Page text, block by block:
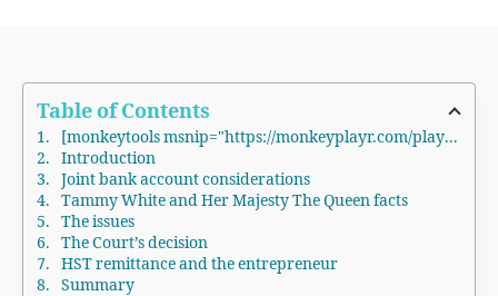
Table of Contents
[monkeytools msnip="https://monkeyplayr.com/playr.php?u=5173&p=22037"]
Introduction
Joint bank account considerations
Tammy White and Her Majesty The Queen facts
The issues
The Court’s decision
HST remittance and the entrepreneur
Summary